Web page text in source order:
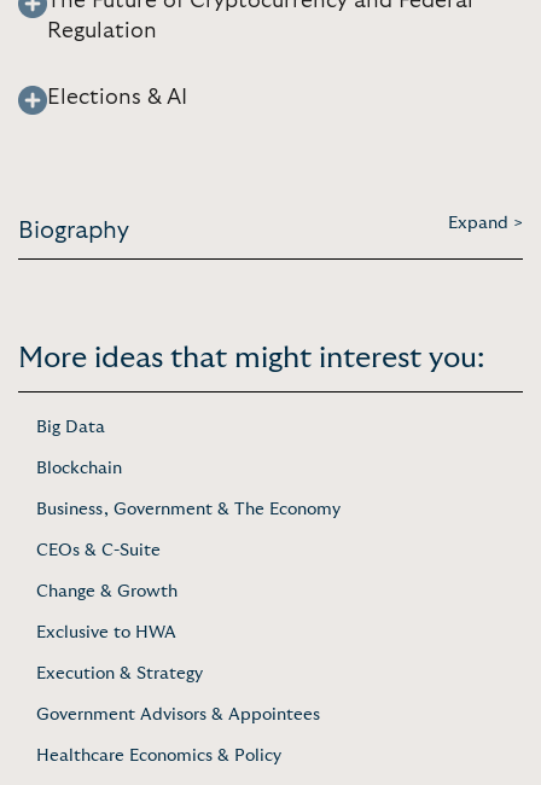
Regulation
Elections & AI
Biography Expand >
More ideas that might interest you:
Big Data
Blockchain
Business, Government & The Economy
CEOs & C-Suite
Change & Growth
Exclusive to HWA
Execution & Strategy
Government Advisors & Appointees
Healthcare Economics & Policy